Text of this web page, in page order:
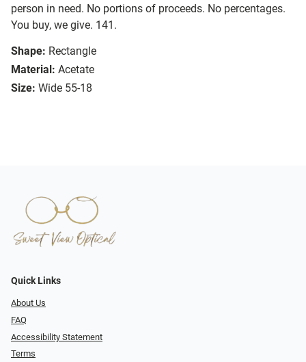
person in need. No portions of proceeds. No percentages.
You buy, we give. 141.
Shape: Rectangle
Material: Acetate
Size: Wide 55-18
Quick Links
About Us
FAQ
Accessibility Statement
Terms